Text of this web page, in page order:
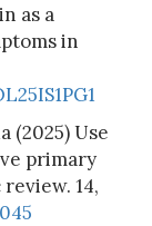
as a
in
(2025) Use
primary
14,